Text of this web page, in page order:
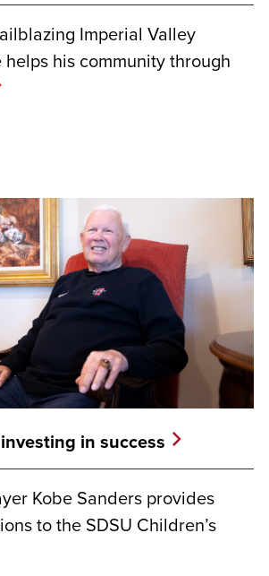
Imperial Valley
his community through
in success
Kobe Sanders provides
to the SDSU Children’s